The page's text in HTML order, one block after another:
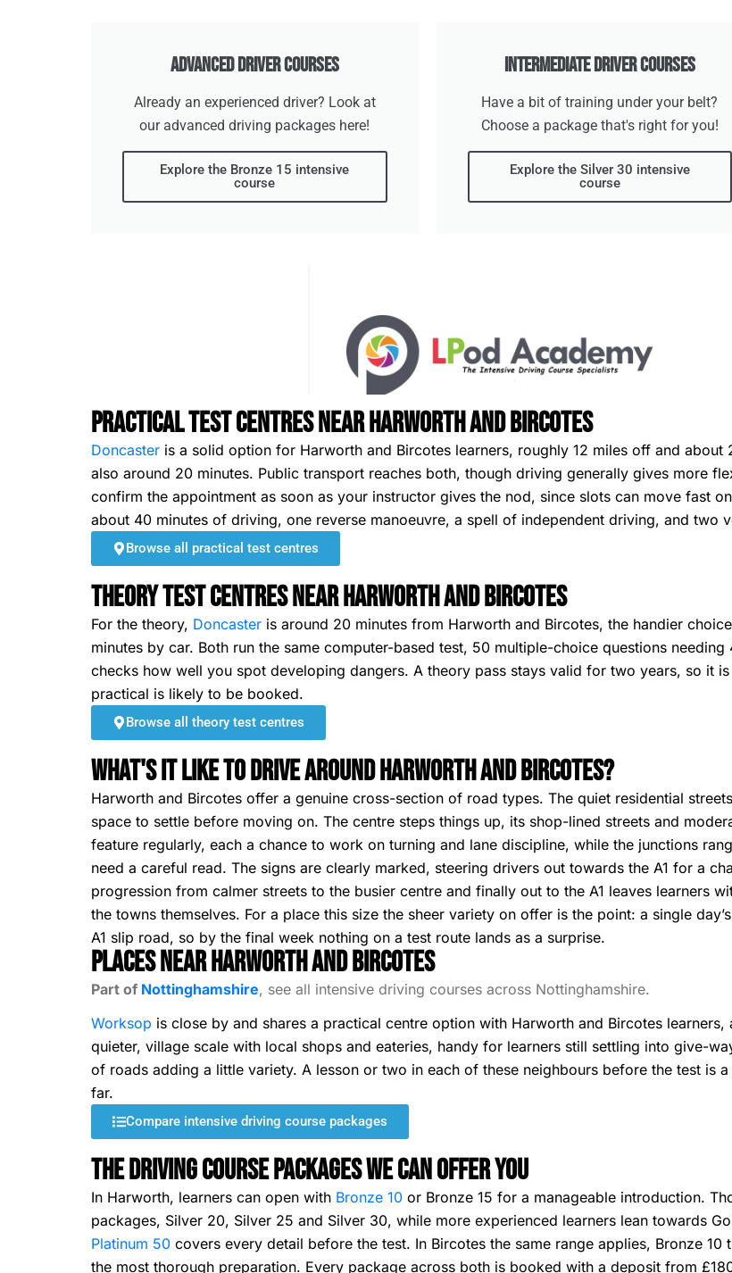
Advanced Driver Courses
Already an experienced driver? Look at
our advanced driving packages here!
Explore the Bronze 15 intensive
course
Intermediate Driver Courses
Have a bit of training under your belt?
Choose a package that's right for you!
Explore the Silver 30 intensive
course
Practical Test Centres Near Harworth and Bircotes
Doncaster is a solid option for Harworth and Bircotes learners, roughly 12 miles off and about
also around 20 minutes. Public transport reaches both, though driving generally gives more
confirm the appointment as soon as your instructor gives the nod, since slots can move fast
about 40 minutes of driving, one reverse manoeuvre, a spell of independent driving, and two
Browse all practical test centres
Theory Test Centres Near Harworth and Bircotes
For the theory, Doncaster is around 20 minutes from Harworth and Bircotes, the handier
minutes by car. Both run the same computer-based test, 50 multiple-choice questions
checks how well you spot developing dangers. A theory pass stays valid for two years, so it
practical is likely to be booked.
Browse all theory test centres
What's It Like To Drive Around Harworth and Bircotes?
Harworth and Bircotes offer a genuine cross-section of road types. The quiet residential
space to settle before moving on. The centre steps things up, its shop-lined streets and
feature regularly, each a chance to work on turning and lane discipline, while the junctions
need a careful read. The signs are clearly marked, steering drivers out towards the A1 for a
progression from calmer streets to the busier centre and finally out to the A1 leaves learners
the towns themselves. For a place this size the sheer variety on offer is the point: a single
A1 slip road, so by the final week nothing on a test route lands as a surprise.
Places Near Harworth and Bircotes
Part of Nottinghamshire, see all intensive driving courses across Nottinghamshire.
Worksop is close by and shares a practical centre option with Harworth and Bircotes
quieter, village scale with local shops and eateries, handy for learners still settling into give-
of roads adding a little variety. A lesson or two in each of these neighbours before the test is
far.
Compare intensive driving course packages
The Driving Course Packages We Can Offer You
In Harworth, learners can open with Bronze 10 or Bronze 15 for a manageable introduction.
packages, Silver 20, Silver 25 and Silver 30, while more experienced learners lean towards
Platinum 50 covers every detail before the test. In Bircotes the same range applies, Bronze
the most thorough preparation. Every package across both is booked with a deposit from